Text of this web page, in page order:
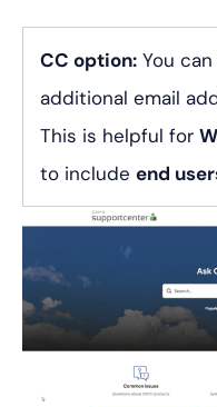
CC option: You
additional email
This is helpful for
to include end